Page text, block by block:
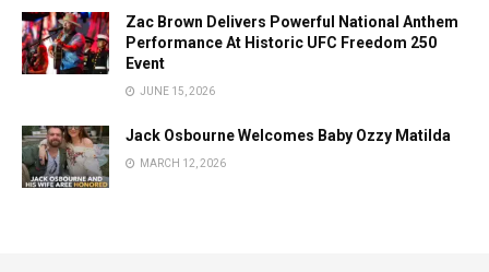
Zac Brown Delivers Powerful National Anthem
Performance At Historic UFC Freedom 250
Event
JUNE 15, 2026
Jack Osbourne Welcomes Baby Ozzy Matilda
MARCH 12, 2026